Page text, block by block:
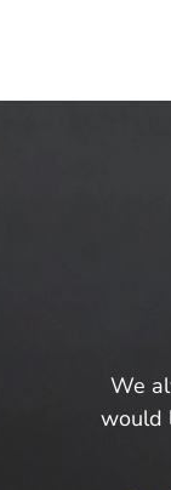
We
would